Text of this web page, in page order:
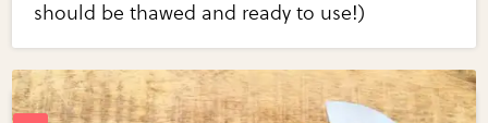
should be thawed and ready to use!)